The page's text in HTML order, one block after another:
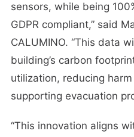
sensors, while being
GDPR compliant,” said
CALUMINO. “This data
building’s carbon
utilization, reducing
supporting evacuation
“This innovation aligns